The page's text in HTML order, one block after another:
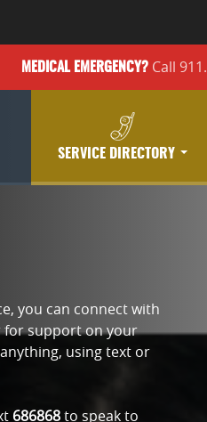
MEDICAL EMERGENCY?Call 911.
SERVICE DIRECTORY
you can connect with
for support on your
using text or
686868to speak to